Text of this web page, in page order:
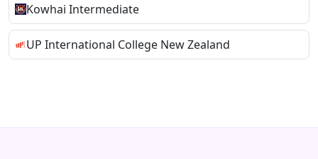
Kowhai Intermediate
UP International College New Zealand